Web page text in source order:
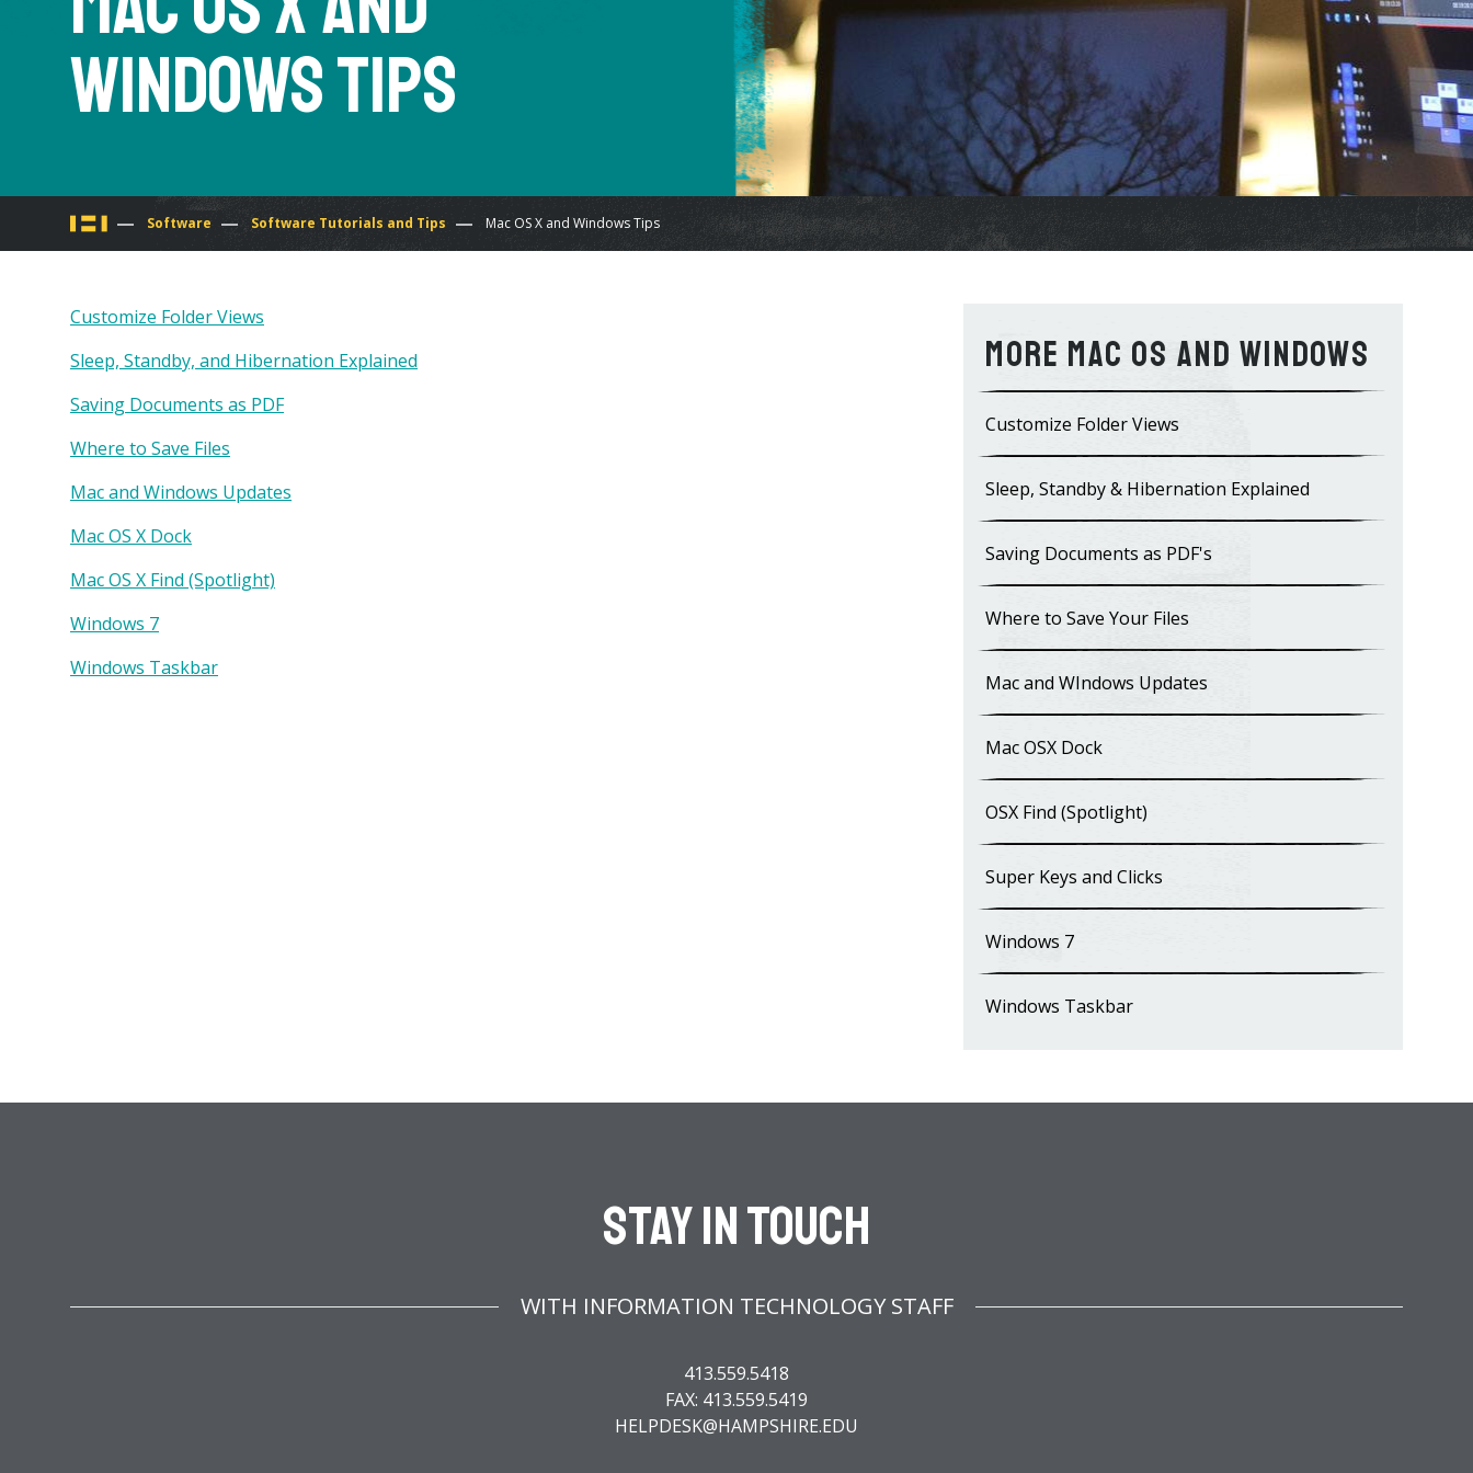
Windows Tips
You
are
here
Software Software Tutorials and Tips Mac OS X and Windows Tips
Mac OS and WIndows
Customize Folder Views
Sleep, Standby & Hibernation Explained
Saving Documents as PDF's
Where to Save Your Files
Mac and WIndows Updates
Mac OSX Dock
OSX Find (Spotlight)
Super Keys and Clicks
Windows 7
Windows Taskbar
Customize Folder Views
Sleep, Standby, and Hibernation Explained
Saving Documents as PDF
Where to Save Files
Mac and Windows Updates
Mac OS X Dock
Mac OS X Find (Spotlight)
Windows 7
Windows Taskbar
Stay In Touch
WITH INFORMATION TECHNOLOGY STAFF
413.559.5418
FAX: 413.559.5419
HELPDESK@HAMPSHIRE.EDU